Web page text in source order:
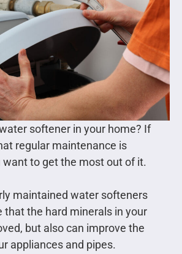
softener in your home? If
regular maintenance is
to get the most out of it.
maintained water softeners
that the hard minerals in your
but also can improve the
appliances and pipes.